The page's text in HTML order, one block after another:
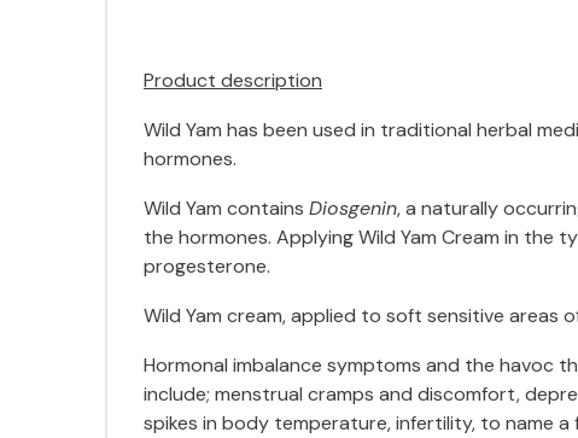
Product description
Wild Yam has been used in traditional herbal
hormones.
Wild Yam contains Diosgenin, a naturally
the hormones. Applying Wild Yam Cream in the
progesterone.
Wild Yam cream, applied to soft sensitive
Hormonal imbalance symptoms and the havoc
include; menstrual cramps and discomfort,
spikes in body temperature, infertility, to name a